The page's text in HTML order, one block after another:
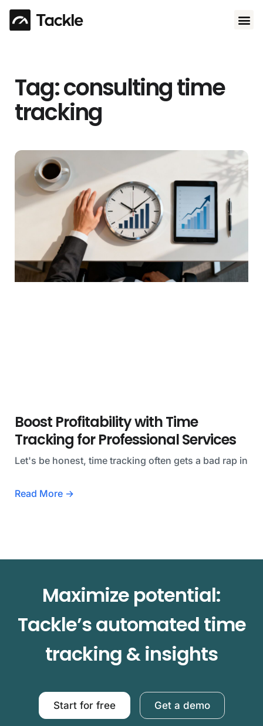
Tag: consulting time
tracking
Boost Profitability with Time
Tracking for Professional Services
Let's be honest, time tracking often gets a bad rap in
Read More →
Maximize potential:
Tackle’s automated time
tracking & insights
Start for free Get a demo